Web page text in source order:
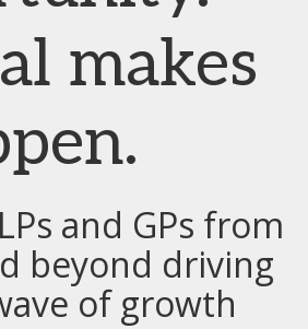
makes
and GPs from
beyond driving
of growth